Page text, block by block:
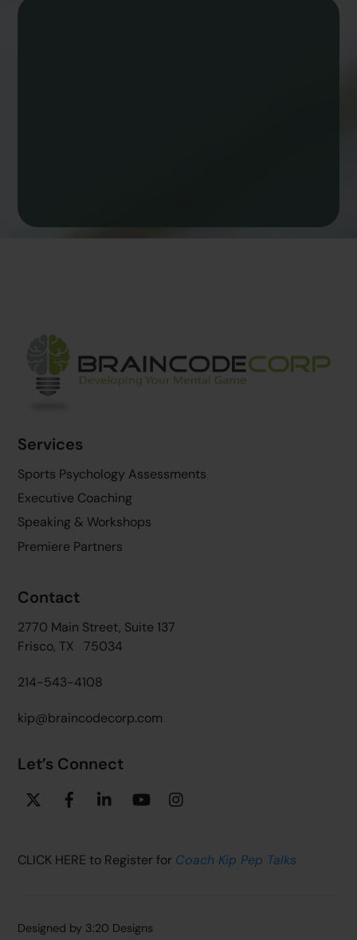
Top
Services
Sports Psychology Assessments
Executive Coaching
Speaking & Workshops
Premiere Partners
Contact
2770 Main Street, Suite 137
Frisco, TX 75034
214-543-4108
kip@braincodecorp.com
Let’s Connect
Twitter FacebookLinkedin YouTube
CLICK HERE to Register for Coach Kip Pep Talks
Designed by 3:20 Designs